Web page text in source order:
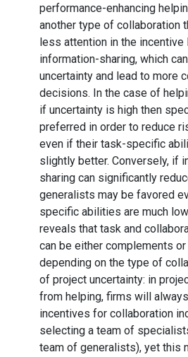
performance-enhancing
another type of collaboration
less attention in the incentive
information-sharing, which
uncertainty and lead to more
decisions. In the case of
if uncertainty is high then
preferred in order to reduce
even if their task-specific
slightly better. Conversely, if
sharing can significantly
generalists may be favored
specific abilities are much
reveals that task and
can be either complements
depending on the type of
of project uncertainty: in
from helping, firms will
incentives for collaboration
selecting a team of
team of generalists), yet this